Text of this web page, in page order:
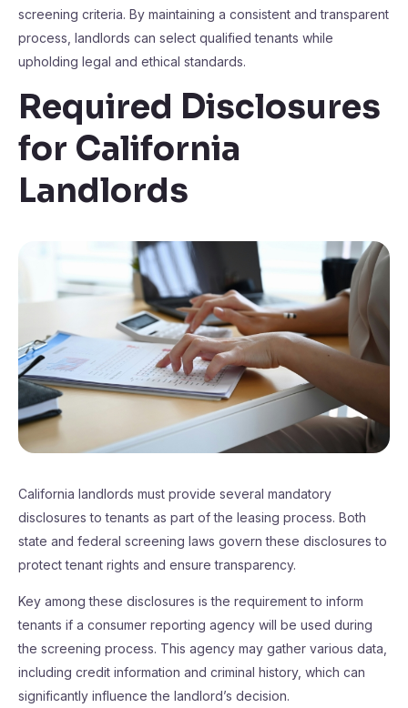
screening criteria. By maintaining a consistent and transparent
process, landlords can select qualified tenants while
upholding legal and ethical standards.
Required Disclosures
for California
Landlords
California landlords must provide several mandatory
disclosures to tenants as part of the leasing process. Both
state and federal screening laws govern these disclosures to
protect tenant rights and ensure transparency.
Key among these disclosures is the requirement to inform
tenants if a consumer reporting agency will be used during
the screening process. This agency may gather various data,
including credit information and criminal history, which can
significantly influence the landlord’s decision.